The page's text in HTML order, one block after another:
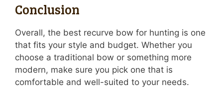
Conclusion
Overall, the best recurve bow for hunting is one
that fits your style and budget. Whether you
choose a traditional bow or something more
modern, make sure you pick one that is
comfortable and well-suited to your needs.